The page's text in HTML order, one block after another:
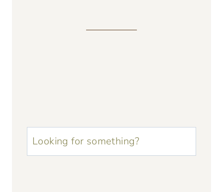
u003cstrongu003eLooking
for